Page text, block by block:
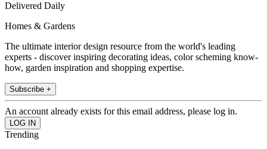
Delivered Daily
Homes & Gardens
The ultimate interior design resource from the world's leading
experts - discover inspiring decorating ideas, color scheming know-
how, garden inspiration and shopping expertise.
Subscribe +
An account already exists for this email address, please log in.
Trending